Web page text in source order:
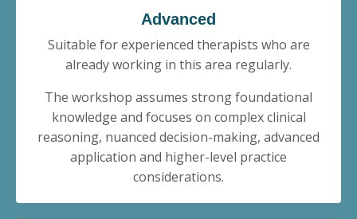
Advanced
Suitable for experienced therapists who are
already working in this area regularly.
The workshop assumes strong foundational
knowledge and focuses on complex clinical
reasoning, nuanced decision-making, advanced
application and higher-level practice
considerations.